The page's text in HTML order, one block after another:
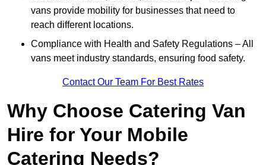
vans provide mobility for businesses that need to
reach different locations.
Compliance with Health and Safety Regulations – All
vans meet industry standards, ensuring food safety.
Contact Our Team For Best Rates
Why Choose Catering Van
Hire for Your Mobile
Catering Needs?